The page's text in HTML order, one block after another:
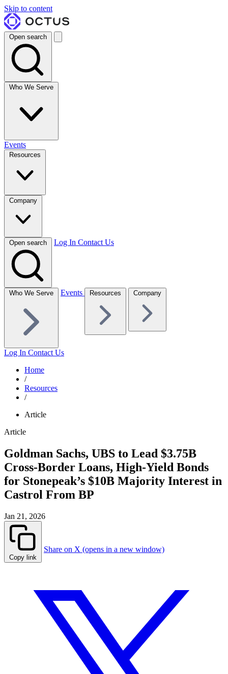
Skip to content
Open search
Who We Serve
Events
Resources
Company
Open search Log In Contact Us
Who We Serve Events Resources Company
Log In Contact Us
Home
/
Resources
/
Article
Article
Goldman Sachs, UBS to Lead $3.75B
Cross-Border Loans, High-Yield Bonds
for Stonepeak’s $10B Majority Interest in
Castrol From BP
Jan 21, 2026
Copy link
Share on X (opens in a new window)